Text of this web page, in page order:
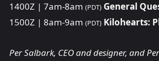
1400Z | 7am-8am (PDT) General
1500Z | 8am-9am (PDT) Kilohearts:
Per Salbark, CEO and designer, and